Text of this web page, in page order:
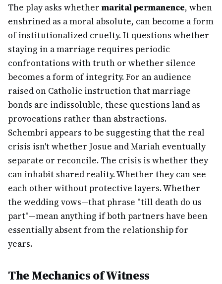
The play asks whether marital permanence, when
enshrined as a moral absolute, can become a form
of institutionalized cruelty. It questions whether
staying in a marriage requires periodic
confrontations with truth or whether silence
becomes a form of integrity. For an audience
raised on Catholic instruction that marriage
bonds are indissoluble, these questions land as
provocations rather than abstractions.
Schembri appears to be suggesting that the real
crisis isn't whether Josue and Mariah eventually
separate or reconcile. The crisis is whether they
can inhabit shared reality. Whether they can see
each other without protective layers. Whether
the wedding vows—that phrase "till death do us
part"—mean anything if both partners have been
essentially absent from the relationship for
years.
The Mechanics of Witness